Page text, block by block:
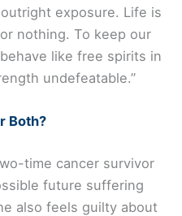
exposure. Life is
nothing. To keep our
like free spirits in
undefeatable.”
Both?
time cancer survivor
future suffering
also feels guilty about